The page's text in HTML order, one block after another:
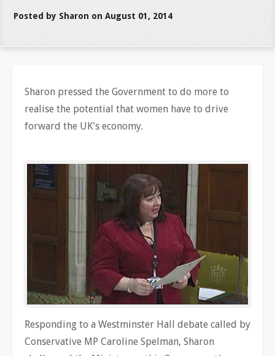
Posted by Sharon on August 01, 2014
Sharon pressed the Government to do more to
realise the potential that women have to drive
forward the UK's economy.
Responding to a Westminster Hall debate called by
Conservative MP Caroline Spelman, Sharon